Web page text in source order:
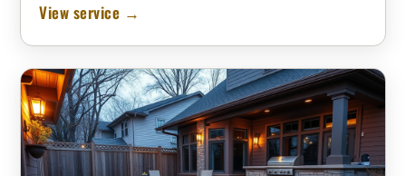
View service →